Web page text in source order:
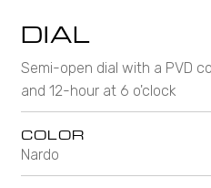
DIAL
Semi-open dial with a PVD
and 12-hour at 6 o'clock
COLOR
Nardo